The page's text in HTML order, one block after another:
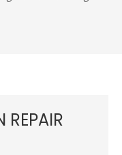
REPAIR